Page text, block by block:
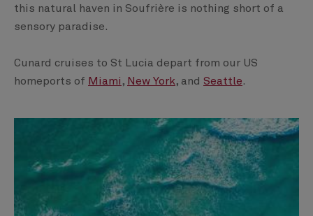
this natural haven in Soufrière is nothing short of a
sensory paradise.
Cunard cruises to St Lucia depart from our US
homeports of Miami , New York, and Seattle.